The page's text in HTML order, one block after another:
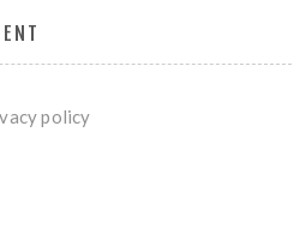
policy